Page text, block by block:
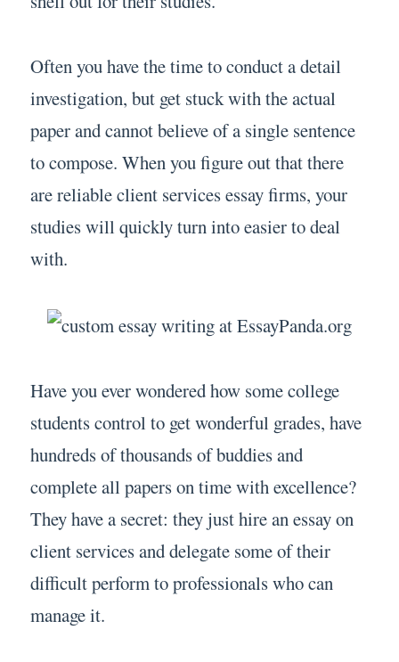
Often you have the time to conduct a detail
investigation, but get stuck with the actual
paper and cannot believe of a single sentence
to compose. When you figure out that there
are reliable client services essay firms, your
studies will quickly turn into easier to deal
with.
Have you ever wondered how some college
students control to get wonderful grades, have
hundreds of thousands of buddies and
complete all papers on time with excellence?
They have a secret: they just hire an essay on
client services and delegate some of their
difficult perform to professionals who can
manage it.